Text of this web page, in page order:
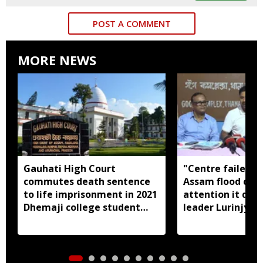
POST A COMMENT
MORE NEWS
Gauhati High Court
commutes death sentence
to life imprisonment in 2021
Dhemaji college student
"Centre failed
Assam flood
attention it
leader